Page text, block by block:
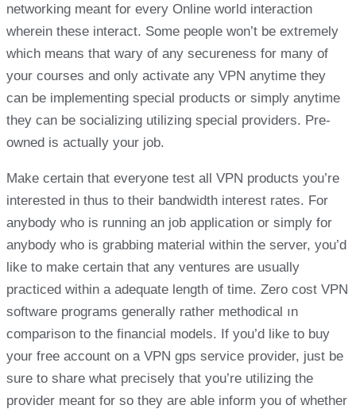
networking meant for every Online world interaction
wherein these interact. Some people won’t be extremely
which means that wary of any secureness for many of
your courses and only activate any VPN anytime they
can be implementing special products or simply anytime
they can be socializing utilizing special providers. Pre-
owned is actually your job.
Make certain that everyone test all VPN products you’re
interested in thus to their bandwidth interest rates. For
anybody who is running an job application or simply for
anybody who is grabbing material within the server, you’d
like to make certain that any ventures are usually
practiced within a adequate length of time. Zero cost VPN
software programs generally rather methodical ın
comparison to the financial models. If you’d like to buy
your free account on a VPN gps service provider, just be
sure to share what precisely that you’re utilizing the
provider meant for so they are able inform you of whether